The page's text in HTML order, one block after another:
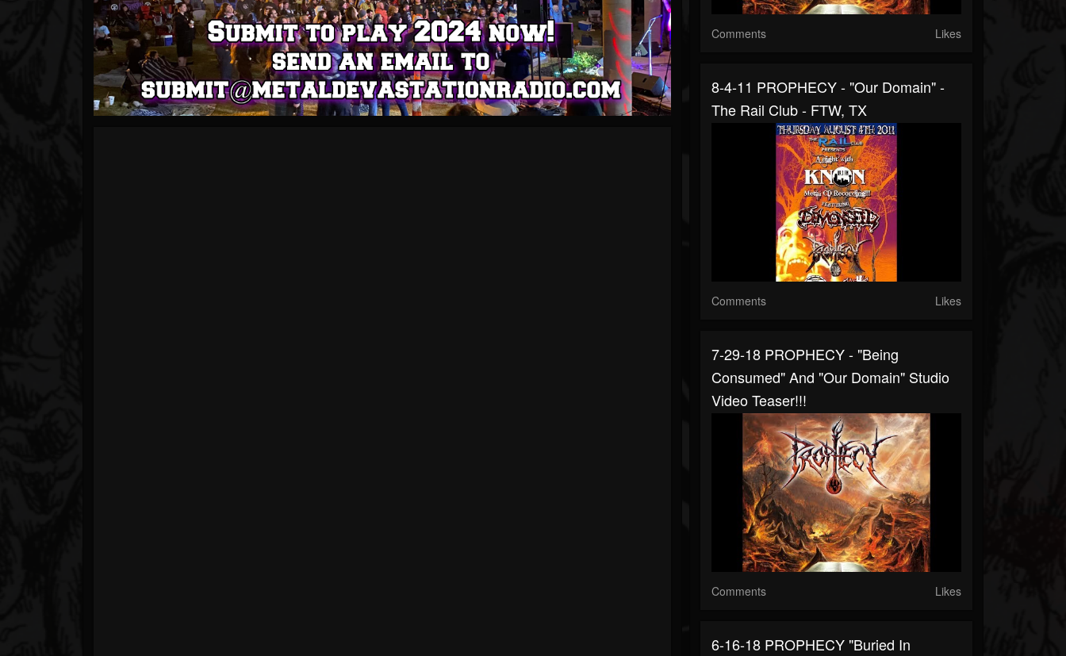
Comments Likes
8-4-11 PROPHECY - "Our Domain" -
The Rail Club - FTW, TX
Comments Likes
7-29-18 PROPHECY - "Being
Consumed" And "Our Domain" Studio
Video Teaser!!!
Comments Likes
6-16-18 PROPHECY "Buried In